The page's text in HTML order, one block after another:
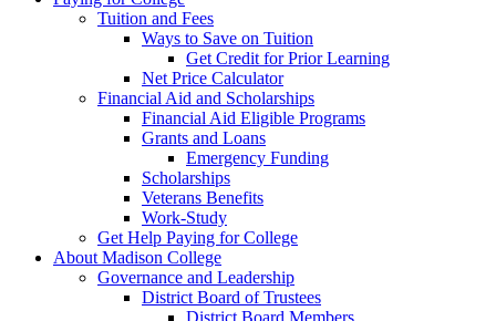
Tuition and Fees
Ways to Save on Tuition
Get Credit for Prior Learning
Net Price Calculator
Financial Aid and Scholarships
Financial Aid Eligible Programs
Grants and Loans
Emergency Funding
Scholarships
Veterans Benefits
Work-Study
Get Help Paying for College
About Madison College
Governance and Leadership
District Board of Trustees
District Board Members